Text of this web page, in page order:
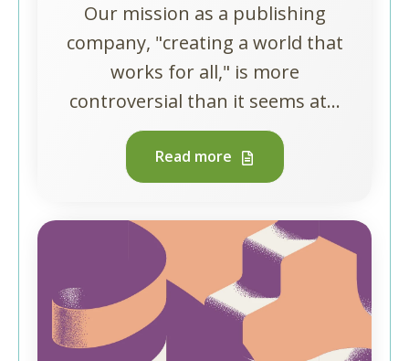
Our mission as a publishing
company, "creating a world that
works for all," is more
controversial than it seems at...
Read more